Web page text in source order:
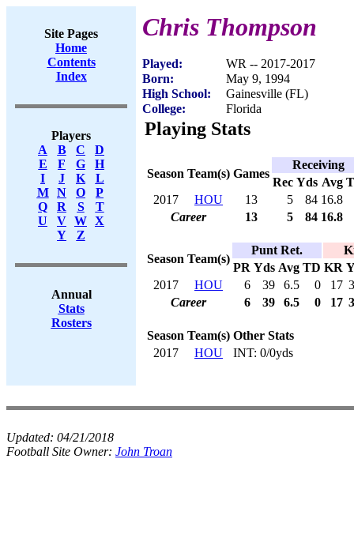
Site Pages
Home
Contents
Index
Players
A
B C
D
E
F G
H
I
J K
L
M
N O
P
Q
R S
T
U
V W X
Y
Z
Annual
Stats
Rosters
Chris Thompson
Played:
WR -- 2017-2017
Born:
May 9, 1994
High School:
Gainesville (FL)
College:
Florida
Playing Stats
Season Team(s) Games
Receiving
Rec Yds Avg
2017
HOU 13 5 84 16.8
Career
13 5 84 16.8
Season Team(s)
Punt Ret.
PR Yds Avg TD KR
2017
HOU 6 39 6.5 0 17
Career
6 39 6.5 0 17
Season Team(s) Other Stats
2017
HOU INT: 0/0yds
Updated: 04/21/2018
Football Site Owner: John Troan